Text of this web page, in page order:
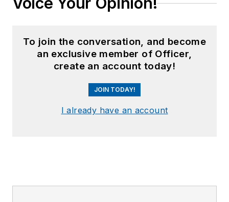
To join the conversation, and become
an exclusive member of Officer,
create an account today!
JOIN TODAY!
I already have an account